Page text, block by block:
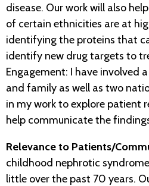
disease. Our work will also
of certain ethnicities are at
identifying the proteins that
identify new drug targets to
Engagement: I have involved
and family as well as two
in my work to explore patient
help communicate the
Relevance to Patients/
childhood nephrotic
little over the past 70 years.